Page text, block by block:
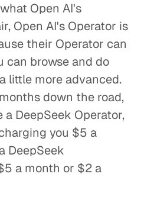
Open AI's
Open AI's Operator is
their Operator can
can browse and do
little more advanced.
down the road,
DeepSeek Operator,
you $5 a
DeepSeek
a month or $2 a